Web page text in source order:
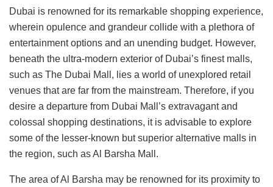
Dubai is renowned for its remarkable shopping experience,
wherein opulence and grandeur collide with a plethora of
entertainment options and an unending budget. However,
beneath the ultra-modern exterior of Dubai’s finest malls,
such as The Dubai Mall, lies a world of unexplored retail
venues that are far from the mainstream. Therefore, if you
desire a departure from Dubai Mall’s extravagant and
colossal shopping destinations, it is advisable to explore
some of the lesser-known but superior alternative malls in
the region, such as Al Barsha Mall.
The area of Al Barsha may be renowned for its proximity to